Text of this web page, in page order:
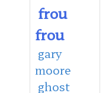
frou
frou
gary
moore
ghost